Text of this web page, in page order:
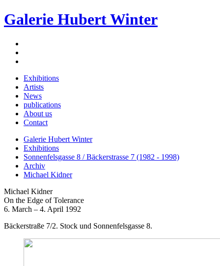
Galerie Hubert Winter
Exhibitions
Artists
News
publications
About us
Contact
Galerie Hubert Winter
Exhibitions
Sonnenfelsgasse 8 / Bäckerstrasse 7 (1982 - 1998)
Archiv
Michael Kidner
Michael Kidner
On the Edge of Tolerance
6. March – 4. April 1992
Bäckerstraße 7/2. Stock und Sonnenfelsgasse 8.